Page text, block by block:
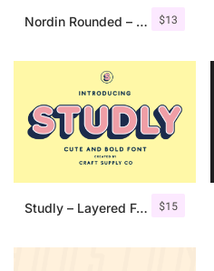
$13
Nordin Rounded – Condensed Sans
$15
Studly – Layered Font Family